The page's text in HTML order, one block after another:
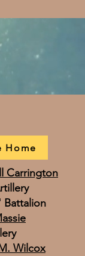
Home
Carrington
Battalion
Wilcox